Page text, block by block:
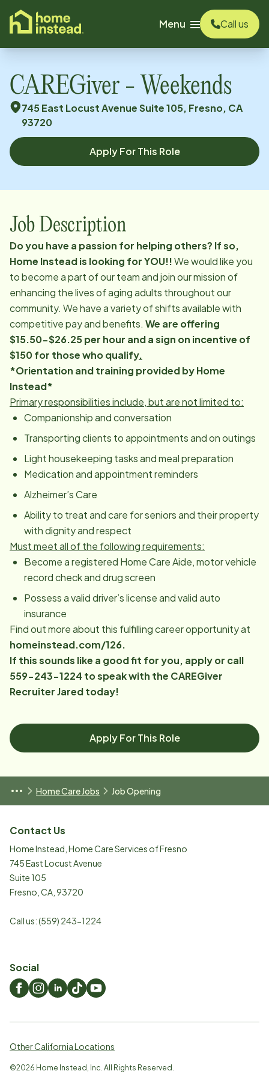
content
Menu
Call us
CAREGiver - Weekends
745 East Locust Avenue Suite 105, Fresno, CA
93720
Apply For This Role
Job Description
Do you have a passion for helping others? If so,
Home Instead is looking for YOU!!We would like you
to become a part of our team and join our mission of
enhancing the lives of aging adults throughout our
community. We have a variety of shifts available with
competitive pay and benefits. We are offering
$15.50-$26.25 per hour and a sign on incentive of
$150 for those who qualify.
*Orientation and training provided by Home
Instead*
Primary responsibilities include, but are not limited to:
Companionship and conversation
Transporting clients to appointments and on outings
Light housekeeping tasks and meal preparation
Medication and appointment reminders
Alzheimer’s Care
Ability to treat and care for seniors and their property
with dignity and respect
Must meet all of the following requirements:
Become a registered Home Care Aide, motor vehicle
record check and drug screen
Possess a valid driver’s license and valid auto
insurance
Find out more about this fulfilling career opportunity at
homeinstead.com/126.
If this sounds like a good fit for you, apply or call
559-243-1224 to speak with the CAREGiver
Recruiter Jared today!
Apply For This Role
Home Care Jobs Job Opening
Contact Us
Home Instead, Home Care Services of Fresno
745 East Locust Avenue
Suite 105
Fresno CA 93720
Call us:(559) 243-1224
Social
Other California Locations
©2026 Home Instead, Inc. All Rights Reserved.